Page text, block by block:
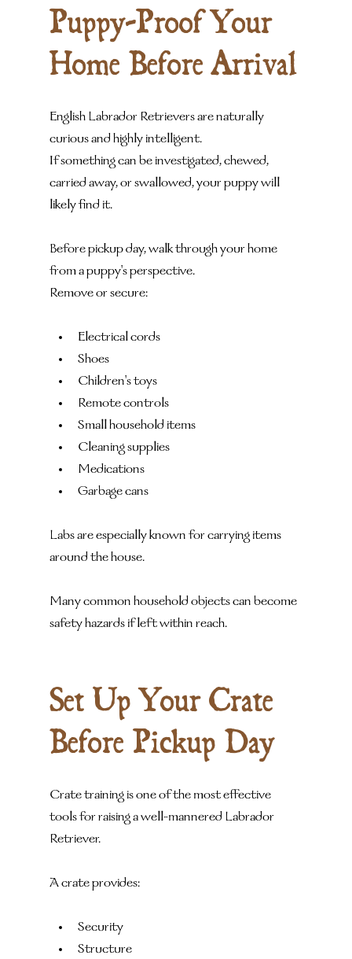
Puppy-Proof Your
Home Before Arrival
English Labrador Retrievers are naturally
curious and highly intelligent.
If something can be investigated, chewed,
carried away, or swallowed, your puppy will
likely find it.
Before pickup day, walk through your home
from a puppy's perspective.
Remove or secure:
Electrical cords
Shoes
Children's toys
Remote controls
Small household items
Cleaning supplies
Medications
Garbage cans
Labs are especially known for carrying items
around the house.
Many common household objects can become
safety hazards if left within reach.
Set Up Your Crate
Before Pickup Day
Crate training is one of the most effective
tools for raising a well-mannered Labrador
Retriever.
A crate provides:
Security
Structure